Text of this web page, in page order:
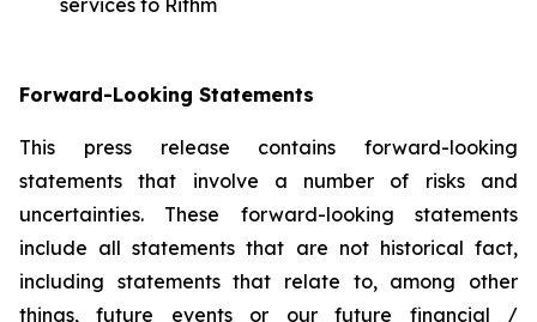
services to Rithm
Forward-Looking Statements
This press release contains forward-looking
statements that involve a number of risks and
uncertainties. These forward-looking statements
include all statements that are not historical fact,
including statements that relate to, among other
things, future events or our future financial /